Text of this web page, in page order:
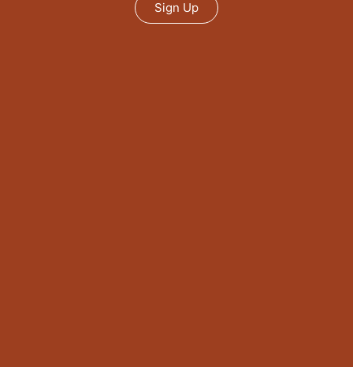
Sign Up